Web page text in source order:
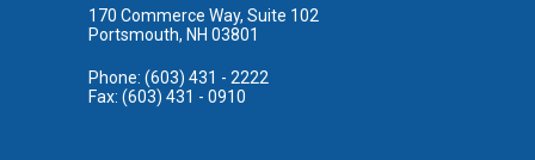
170 Commerce Way, Suite 102
Portsmouth, NH 03801
Phone: (603) 431 - 2222
Fax: (603) 431 - 0910